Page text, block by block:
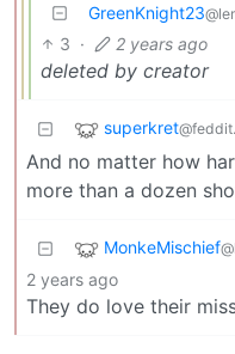
GreenKnight23
3 · 2 years ago
deleted by creator
superkret
And no matter how
more than a dozen
MonkeMischief
2 years ago
They do love their